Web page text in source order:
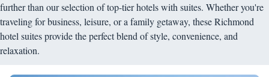
further than our selection of top-tier hotels with suites. Whether you're
traveling for business, leisure, or a family getaway, these Richmond
hotel suites provide the perfect blend of style, convenience, and
relaxation.